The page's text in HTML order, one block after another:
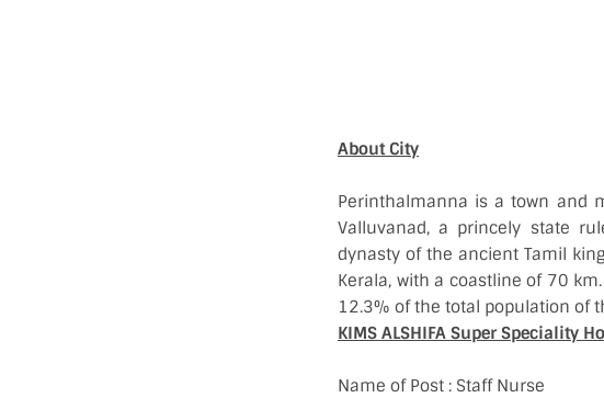
About City
Perinthalmanna is a town and
Valluvanad, a princely state
dynasty of the ancient Tamil
Kerala, with a coastline of 70
12.3% of the total population of
KIMS ALSHIFA Super Speciality
Name of Post : Staff Nurse